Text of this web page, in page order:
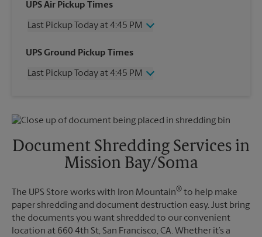
UPS Air Pickup Times
Last Pickup Today at 4:45 PM
Wednesday
4:45 PM
Friday
4:45 PM
Tuesday
UPS Ground Pickup Times
Last Pickup Today at 4:45 PM
Friday
4:45 PM
Sunday
No Pickup
4:45 PM
Document Shredding Services in
Mission Bay/Soma
The UPS Store works with Iron Mountain® to help make
paper shredding and document destruction easy. Just bring
the documents you want shredded to our convenient
location at 660 4th St, San Francisco, CA. Whether it’s a